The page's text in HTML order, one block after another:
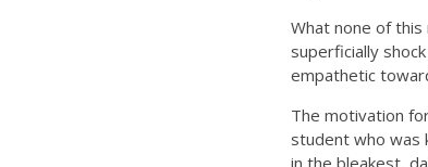
What none of
superficially
empathetic
The motivation
student who was